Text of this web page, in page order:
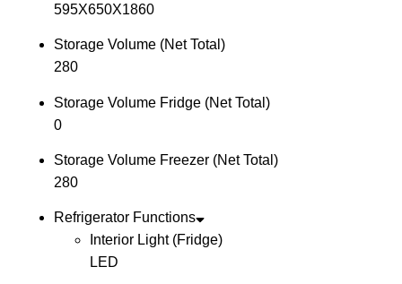
595X650X1860
Storage Volume (Net Total)
280
Storage Volume Fridge (Net Total)
0
Storage Volume Freezer (Net Total)
280
Refrigerator Functions
Interior Light (Fridge)
LED